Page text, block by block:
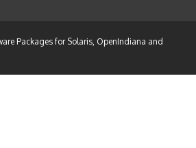
Packages for Solaris, OpenIndiana and